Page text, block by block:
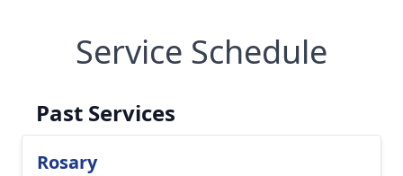
Service Schedule
Past Services
Rosary